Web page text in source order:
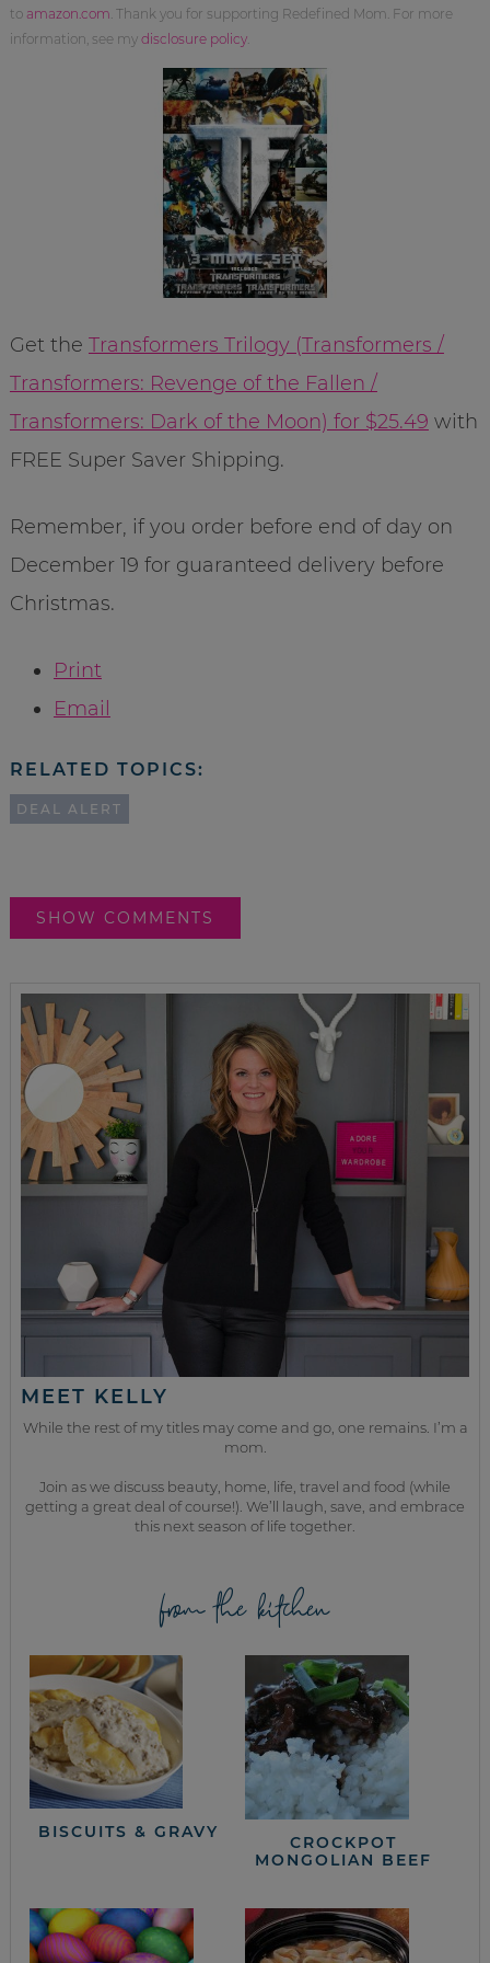
to amazon.com . Thank you for supporting Redefined Mom. For more
information, see my disclosure policy.
Get the Transformers Trilogy (Transformers /
Transformers: Revenge of the Fallen /
Transformers: Dark of the Moon) for $25.49 with
FREE Super Saver Shipping.
Remember, if you order before end of day on
December 19 for guaranteed delivery before
Christmas.
Print
Email
RELATED TOPICS:
DEAL ALERT
SHOW COMMENTS
MEET KELLY
While the rest of my titles may come and go, one remains. I’m a
mom.
Join as we discuss beauty, home, life, travel and food (while
getting a great deal of course!). We’ll laugh, save, and embrace
this next season of life together.
from the kitchen
BISCUITS & GRAVY
CROCKPOT
MONGOLIAN BEEF